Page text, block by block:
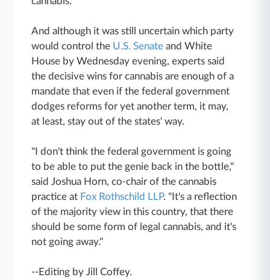
And although it was still uncertain which party
would control the U.S. Senate and White
House by Wednesday evening, experts said
the decisive wins for cannabis are enough of a
mandate that even if the federal government
dodges reforms for yet another term, it may,
at least, stay out of the states' way.
"I don't think the federal government is going
to be able to put the genie back in the bottle,"
said Joshua Horn, co-chair of the cannabis
practice at Fox Rothschild LLP. "It's a reflection
of the majority view in this country, that there
should be some form of legal cannabis, and it's
not going away."
--Editing by Jill Coffey.